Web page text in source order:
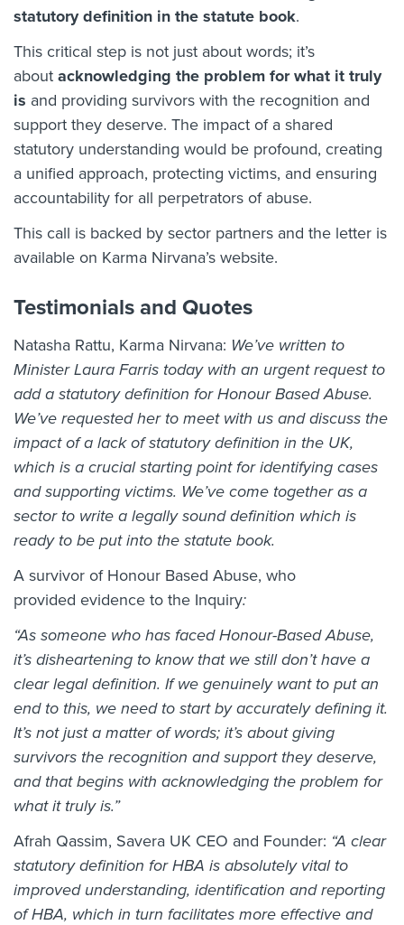
statutory definition in the statute book.
This critical step is not just about words; it’s
about acknowledging the problem for what it truly
is and providing survivors with the recognition and
support they deserve. The impact of a shared
statutory understanding would be profound, creating
a unified approach, protecting victims, and ensuring
accountability for all perpetrators of abuse.
This call is backed by sector partners and the letter is
available on Karma Nirvana’s website.
Testimonials and Quotes
Natasha Rattu, Karma Nirvana: We’ve written to
Minister Laura Farris today with an urgent request to
add a statutory definition for Honour Based Abuse.
We’ve requested her to meet with us and discuss the
impact of a lack of statutory definition in the UK,
which is a crucialstarting point for identifying cases
and supporting victims. We’ve come together as a
sector to write a legally sound definition which is
ready to be put into the statute book.
A survivor of Honour Based Abuse, who
provided evidence to the Inquiry:
“As someone who has faced Honour-Based Abuse,
it’s disheartening to know that we still don’t have a
clear legal definition. If we genuinely want to put an
end to this, we need to start by accurately defining it.
It’s not just a matter of words; it’s about giving
survivors the recognition and support they deserve,
and that begins with acknowledging the problem for
what it truly is.”
Afrah Qassim, Savera UK CEO and Founder: “A clear
statutory definition for HBA is absolutely vital to
improved understanding, identification and reporting
of HBA, which in turn facilitates more effective and